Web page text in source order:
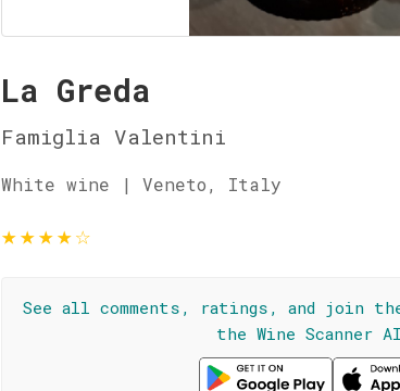
La Greda
Famiglia Valentini
White wine | Veneto, Italy
★★★★☆
See all comments, ratings, and join
the Wine Scanner